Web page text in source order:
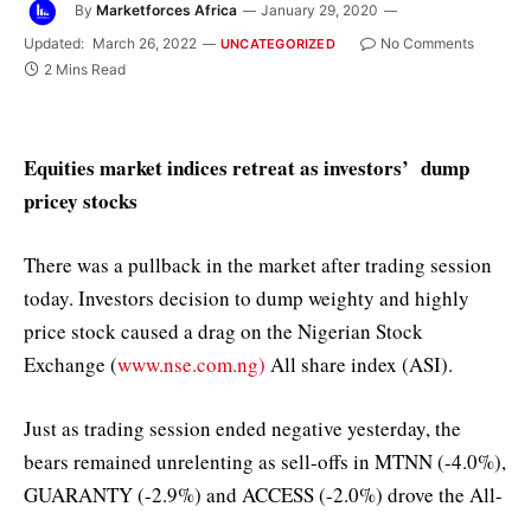
By Marketforces Africa
January 29, 2020
Updated: March 26, 2022 UNCATEGORIZED
No Comments
2 Mins Read
Equities market indices retreat as investors’ dump
pricey stocks
There was a pullback in the market after trading session
today. Investors decision to dump weighty and highly
price stock caused a drag on the Nigerian Stock
Exchange (www.nse.com.ng) All share index (ASI).
Just as trading session ended negative yesterday, the
bears remained unrelenting as sell-offs in MTNN (-4.0%),
GUARANTY (-2.9%) and ACCESS (-2.0%) drove the All-